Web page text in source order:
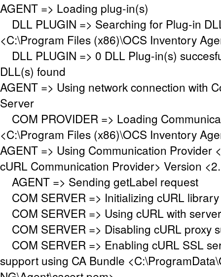
AGENT => Loading plug-in(s)
DLL PLUGIN => Searching for Plug-in
<C:\Program Files (x86)\OCS Inventory
DLL PLUGIN => 0 DLL Plug-in(s)
DLL(s) found
AGENT => Using network connection with
Server
COM PROVIDER => Loading
<C:\Program Files (x86)\OCS Inventory
AGENT => Using Communication Provider
cURL Communication Provider> Version
AGENT => Sending getLabel request
COM SERVER => Initializing cURL
COM SERVER => Using cURL with
COM SERVER => Disabling cURL proxy
COM SERVER => Enabling cURL SSL
support using CA Bundle